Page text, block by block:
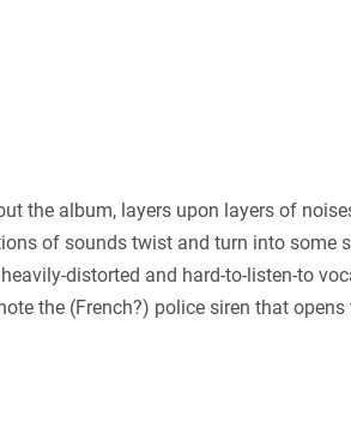
the album, layers upon layers of
of sounds twist and turn into some
distorted and hard-to-listen-to
the (French?) police siren that opens